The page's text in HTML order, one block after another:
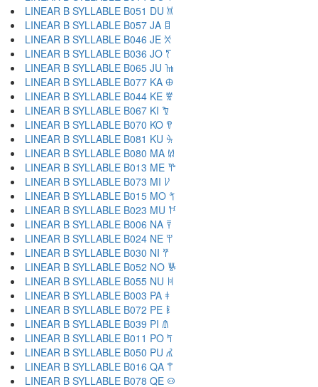
LINEAR B SYLLABLE B051 DU 𐀉
LINEAR B SYLLABLE B057 JA 𐀊
LINEAR B SYLLABLE B046 JE 𐀋
LINEAR B SYLLABLE B036 JO 𐀍
LINEAR B SYLLABLE B065 JU 𐀎
LINEAR B SYLLABLE B077 KA 𐀏
LINEAR B SYLLABLE B044 KE 𐀐
LINEAR B SYLLABLE B067 KI 𐀑
LINEAR B SYLLABLE B070 KO 𐀒
LINEAR B SYLLABLE B081 KU 𐀓
LINEAR B SYLLABLE B080 MA 𐀔
LINEAR B SYLLABLE B013 ME 𐀕
LINEAR B SYLLABLE B073 MI 𐀖
LINEAR B SYLLABLE B015 MO 𐀗
LINEAR B SYLLABLE B023 MU 𐀘
LINEAR B SYLLABLE B006 NA 𐀙
LINEAR B SYLLABLE B024 NE 𐀚
LINEAR B SYLLABLE B030 NI 𐀛
LINEAR B SYLLABLE B052 NO 𐀜
LINEAR B SYLLABLE B055 NU 𐀝
LINEAR B SYLLABLE B003 PA 𐀞
LINEAR B SYLLABLE B072 PE 𐀟
LINEAR B SYLLABLE B039 PI 𐀠
LINEAR B SYLLABLE B011 PO 𐀡
LINEAR B SYLLABLE B050 PU 𐀢
LINEAR B SYLLABLE B016 QA 𐀣
LINEAR B SYLLABLE B078 QE 𐀤